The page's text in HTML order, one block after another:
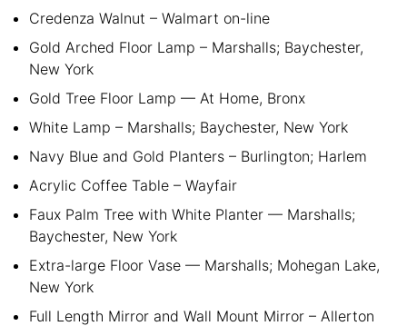
Credenza Walnut – Walmart on-line
Gold Arched Floor Lamp – Marshalls; Baychester,
New York
Gold Tree Floor Lamp — At Home, Bronx
White Lamp – Marshalls; Baychester, New York
Navy Blue and Gold Planters – Burlington; Harlem
Acrylic Coffee Table – Wayfair
Faux Palm Tree with White Planter — Marshalls;
Baychester, New York
Extra-large Floor Vase — Marshalls; Mohegan Lake,
New York
Full Length Mirror and Wall Mount Mirror – Allerton